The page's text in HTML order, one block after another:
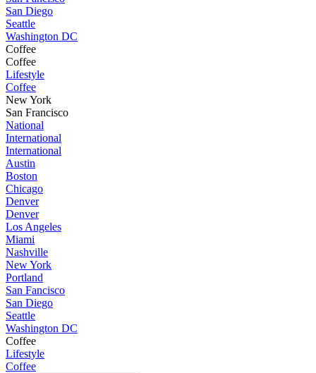
San Diego
Seattle
Washington DC
Coffee
Coffee
Lifestyle
Coffee
New York
San Francisco
National
International
International
Austin
Boston
Chicago
Denver
Denver
Los Angeles
Miami
Nashville
New York
Portland
San Fancisco
San Diego
Seattle
Washington DC
Coffee
Lifestyle
Coffee